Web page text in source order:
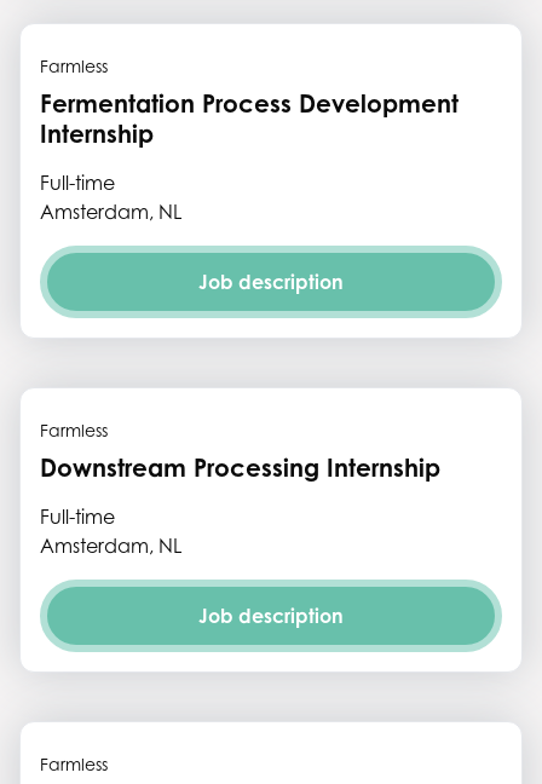
Farmless
Fermentation Process Development
Internship
Full-time
Amsterdam, NL
Job description
Farmless
Downstream Processing Internship
Full-time
Amsterdam, NL
Job description
Farmless